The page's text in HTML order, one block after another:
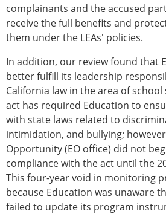
complainants and the accused
receive the full benefits and
them under the LEAs' policies.
In addition, our review found that
better fulfill its leadership
California law in the area of school
act has required Education to
with state laws related to
intimidation, and bullying;
Opportunity (EO office) did not
compliance with the act until the
This four-year void in monitoring
because Education was unaware
failed to update its program